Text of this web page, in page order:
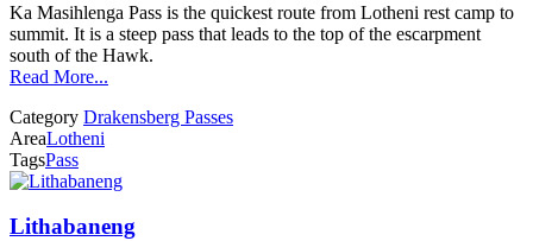
Ka Masihlenga Pass is the quickest route from Lotheni rest camp to
summit. It is a steep pass that leads to the top of the escarpment
south of the Hawk.
Read More...
Category Drakensberg Passes
AreaLotheni
TagsPass
Lithabaneng